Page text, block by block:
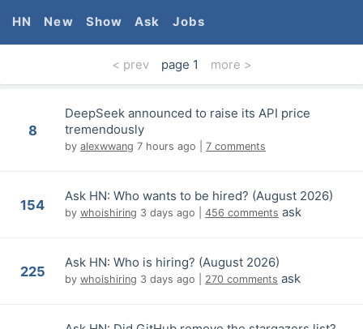
HN New Show Ask Jobs
< prev page 1 more >
8
DeepSeek announced to raise its API price
tremendously
by alexwwang 7 hours ago 7 comments
154
Ask HN: Who wants to be hired? (August 2026)
by whoishiring 3 days ago 456 comments ask
225
Ask HN: Who is hiring? (August 2026)
by whoishiring 3 days ago 270 comments ask